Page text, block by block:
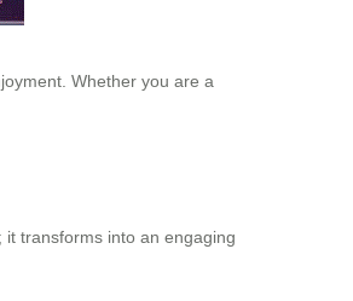
Whether you are a
it transforms into an engaging